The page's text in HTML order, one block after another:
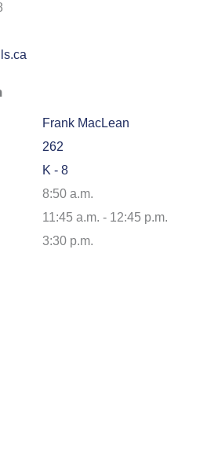
Frank MacLean
262
K - 8
8:50 a.m.
11:45 a.m. - 12:45 p.m.
3:30 p.m.